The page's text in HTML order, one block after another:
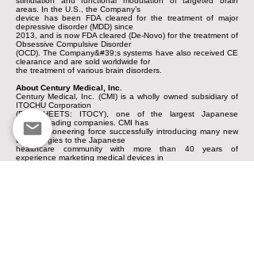
areas. In the U.S., the Company’s
device has been FDA cleared for the treatment of major
depressive disorder (MDD) since
2013, and is now FDA cleared (De-Novo) for the treatment of
Obsessive Compulsive Disorder
(OCD). The Company&#39;s systems have also received CE
clearance and are sold worldwide for
the treatment of various brain disorders.
About Century Medical, Inc.
Century Medical, Inc. (CMI) is a wholly owned subsidiary of
ITOCHU Corporation
(PINKSHEETS: ITOCY), one of the largest Japanese
general trading companies. CMI has
been a pioneering force successfully introducing many new
technologies to the Japanese
healthcare community with more than 40 years of
experience marketing medical devices in